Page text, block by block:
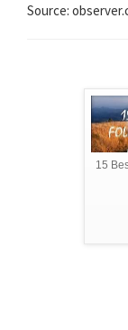
Source:
15